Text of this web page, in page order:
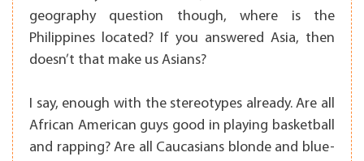
geography question though, where is the
Philippines located? If you answered Asia, then
doesn’t that make us Asians?
I say, enough with the stereotypes already. Are all
African American guys good in playing basketball
and rapping? Are all Caucasians blonde and blue-